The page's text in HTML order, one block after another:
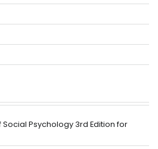
Social Psychology 3rd Edition for